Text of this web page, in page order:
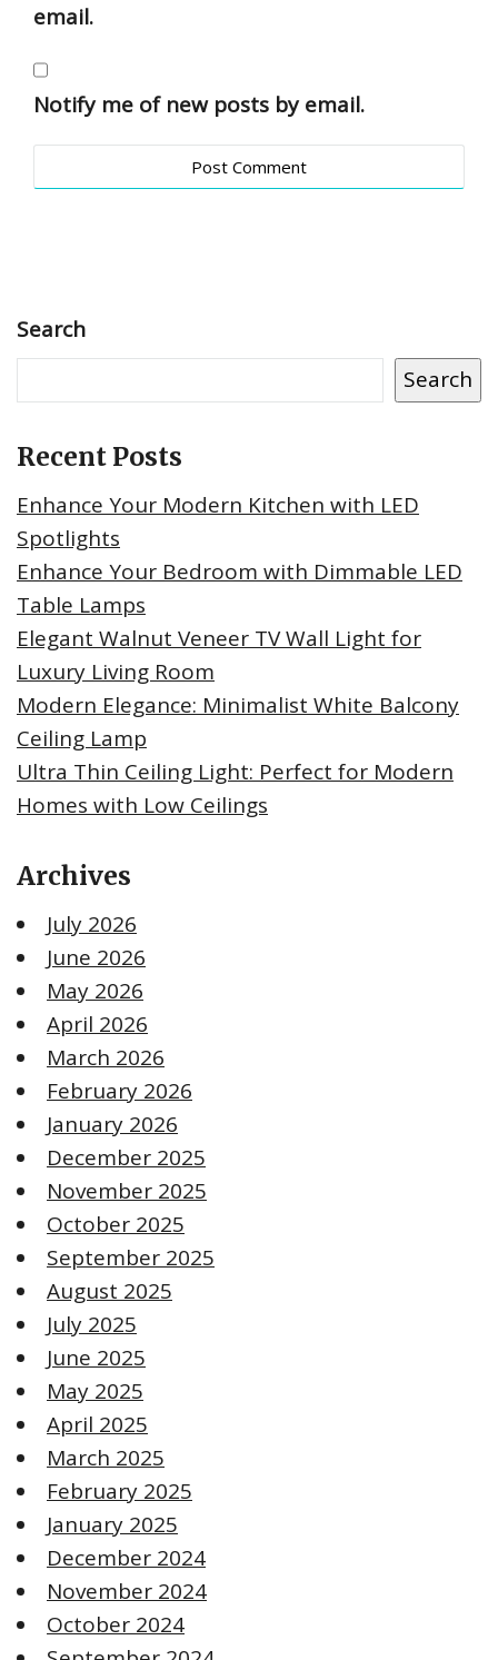
email.
Notify me of new posts by email.
Search
Search
Recent Posts
Enhance Your Modern Kitchen with LED
Spotlights
Enhance Your Bedroom with Dimmable LED
Table Lamps
Elegant Walnut Veneer TV Wall Light for
Luxury Living Room
Modern Elegance: Minimalist White Balcony
Ceiling Lamp
Ultra Thin Ceiling Light: Perfect for Modern
Homes with Low Ceilings
Archives
July 2026
June 2026
May 2026
April 2026
March 2026
February 2026
January 2026
December 2025
November 2025
October 2025
September 2025
August 2025
July 2025
June 2025
May 2025
April 2025
March 2025
February 2025
January 2025
December 2024
November 2024
October 2024